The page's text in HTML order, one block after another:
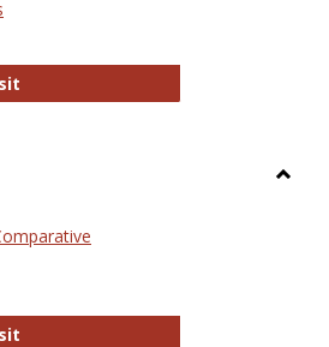
Anthropology Journals
Electronic Journal of Comparative